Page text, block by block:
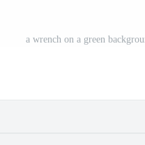
a wrench on a green